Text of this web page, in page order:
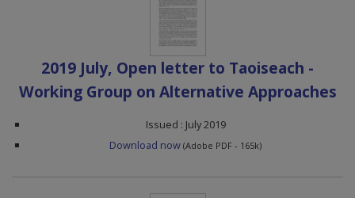
2019 July, Open letter to Taoiseach -
Working Group on Alternative Approaches
Issued : July 2019
Download now (Adobe PDF - 165k)